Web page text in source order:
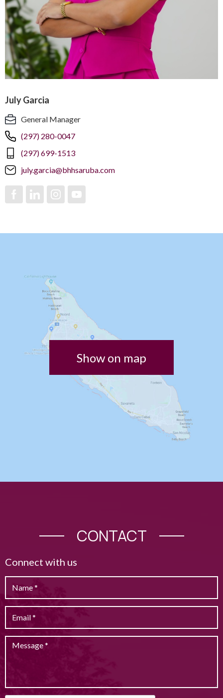
July Garcia
General Manager
(297) 280-0047
(297) 699-1513
july.garcia@bhhsaruba.com
Show on map
CONTACT
Connect with us